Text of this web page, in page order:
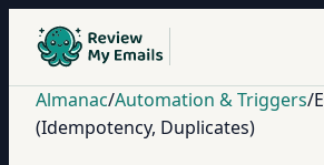
Almanac/Automation & Triggers/
(Idempotency, Duplicates)